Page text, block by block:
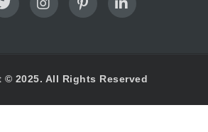
© 2025. All Rights Reserved